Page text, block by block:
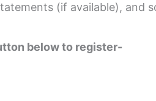
(if available), and
below to register-